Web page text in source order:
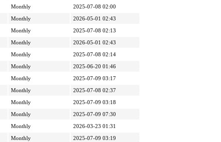
Monthly
2025-07-08 02:00
Monthly
2026-05-01 02:43
Monthly
2025-07-08 02:13
Monthly
2026-05-01 02:43
Monthly
2025-07-08 02:14
Monthly
2025-06-20 01:46
Monthly
2025-07-09 03:17
Monthly
2025-07-08 02:37
Monthly
2025-07-09 03:18
Monthly
2025-07-09 07:30
Monthly
2026-03-23 01:31
Monthly
2025-07-09 03:19